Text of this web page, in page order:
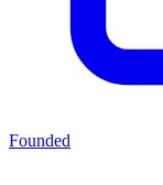
Founded